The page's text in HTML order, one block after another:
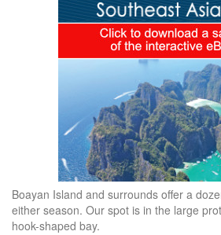
Boayan Island and surrounds offer a
either season. Our spot is in the large
hook-shaped bay.